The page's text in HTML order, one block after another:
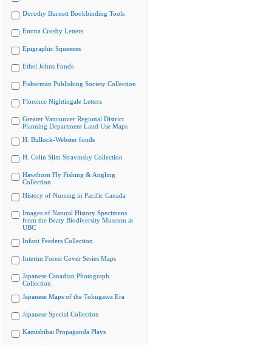
Dorothy Burnett Bookbinding Tools
Emma Crosby Letters
Epigraphic Squeezes
Ethel Johns Fonds
Fisherman Publishing Society Collection
Florence Nightingale Letters
Greater Vancouver Regional District
Planning Department Land Use Maps
H. Bullock-Webster fonds
H. Colin Slim Stravinsky Collection
Hawthorn Fly Fishing & Angling
Collection
History of Nursing in Pacific Canada
Images of Natural History Specimens
from the Beaty Biodiversity Museum at
UBC
Infant Feeders Collection
Interim Forest Cover Series Maps
Japanese Canadian Photograph
Collection
Japanese Maps of the Tokugawa Era
Japanese Special Collection
Kamishibai Propaganda Plays